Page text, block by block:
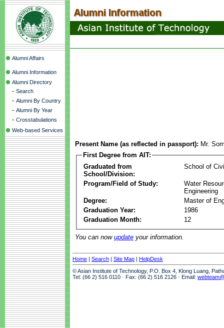
Alumni Affairs
Alumni Information
Alumni Directory
- Search
- Alumni By Country
- Alumni By Year
- Crosstabulations
Web-based Services
Present Name (as reflected in passport): Mr.
First Degree from AIT:
Graduated from
School/Division:
School of
Program/Field of Study:
Water
Engineering
Degree:
Master of
Graduation Year:
1986
Graduation Month:
12
You can now update your information.
Home | Search | Site Map | HelpDesk
© Asian Institute of Technology, P.O. Box 4, Klong Luang,
Tel: (66 2) 516 0110 · Fax: (66 2) 516 2126 · Email: